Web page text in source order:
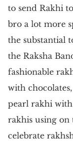
to send Rakhi
bro a lot more
the substantial
the Raksha
fashionable
with
pearl rakhi with
rakhis using
celebrate